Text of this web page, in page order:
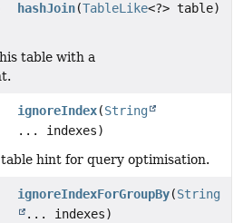
hashJoin(TableLike<?> table)
table with a
ignoreIndex(String
... indexes)
hint for query optimisation.
ignoreIndexForGroupBy(String
... indexes)